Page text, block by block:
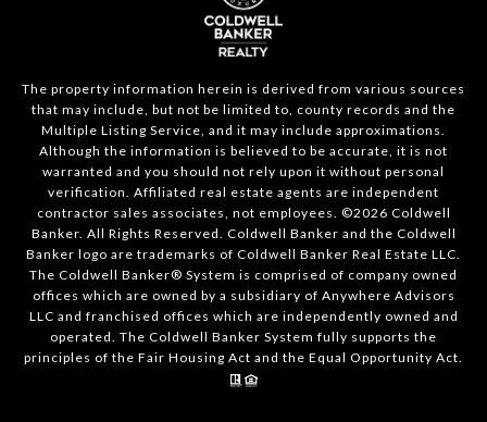
The property information herein is derived from various sources
that may include, but not be limited to, county records and the
Multiple Listing Service, and it may include approximations.
Although the information is believed to be accurate, it is not
warranted and you should not rely upon it without personal
verification. Affiliated real estate agents are independent
contractor sales associates, not employees. ©2026 Coldwell
Banker. All Rights Reserved. Coldwell Banker and the Coldwell
Banker logo are trademarks of Coldwell Banker Real Estate LLC.
The Coldwell Banker® System is comprised of company owned
offices which are owned by a subsidiary of Anywhere Advisors
LLC and franchised offices which are independently owned and
operated. The Coldwell Banker System fully supports the
principles of the Fair Housing Act and the Equal Opportunity Act.